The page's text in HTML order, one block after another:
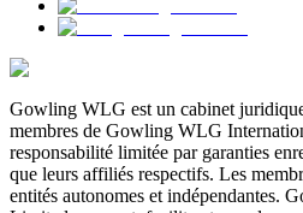
Gowling WLG est un cabinet
membres de Gowling WLG
responsabilité limitée par garanties
que leurs affiliés respectifs. Les
entités autonomes et indépendantes.